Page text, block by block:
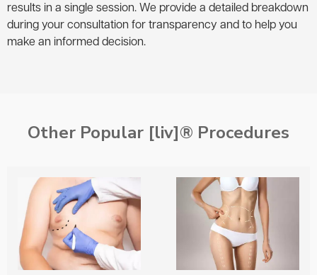
results in a single session. We provide a detailed breakdown
during your consultation for transparency and to help you
make an informed decision.
Other Popular [liv]® Procedures